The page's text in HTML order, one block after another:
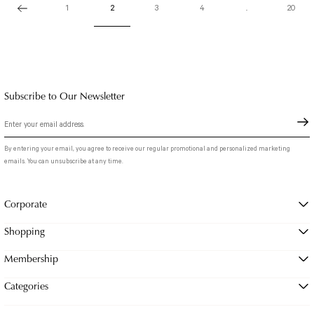
1 2 3 4 20
Subscribe to Our Newsletter
By entering your email, you agree to receive our regular promotional and personalized marketing
emails. You can unsubscribe at any time.
Corporate
Shopping
Membership
Categories